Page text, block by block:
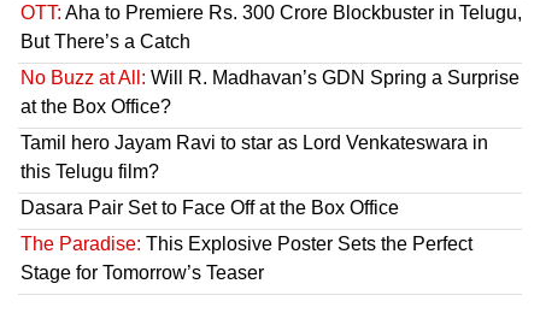
OTT: Aha to Premiere Rs. 300 Crore Blockbuster in Telugu,
But There’s a Catch
No Buzz at All: Will R. Madhavan’s GDN Spring a Surprise
at the Box Office?
Tamil hero Jayam Ravi to star as Lord Venkateswara in
this Telugu film?
Dasara Pair Set to Face Off at the Box Office
The Paradise: This Explosive Poster Sets the Perfect
Stage for Tomorrow’s Teaser